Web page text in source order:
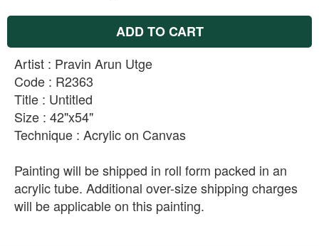
ADD TO CART
Artist : Pravin Arun Utge
Code : R2363
Title : Untitled
Size : 42"x54"
Technique : Acrylic on Canvas
Painting will be shipped in roll form packed in an
acrylic tube. Additional over-size shipping charges
will be applicable on this painting.